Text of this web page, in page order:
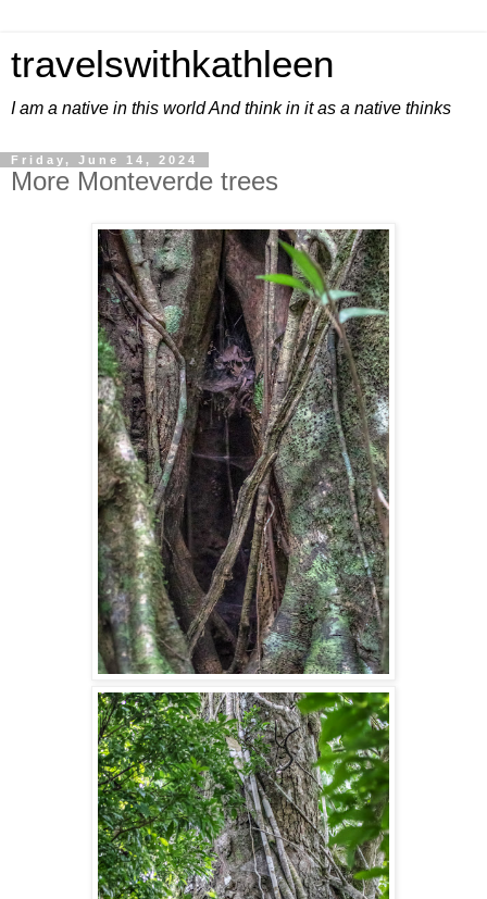
travelswithkathleen
I am a native in this world And think in it as a native thinks
Friday, June 14, 2024
More Monteverde trees